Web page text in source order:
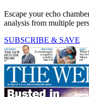
Escape your echo
analysis from multiple
SUBSCRIBE & SAVE